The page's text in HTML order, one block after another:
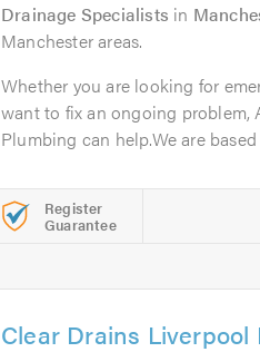
Drainage Specialists in
Manchester areas.
Whether you are looking for
want to fix an ongoing problem,
Plumbing can help.We are based
Register
Guarantee
Clear Drains Liverpool